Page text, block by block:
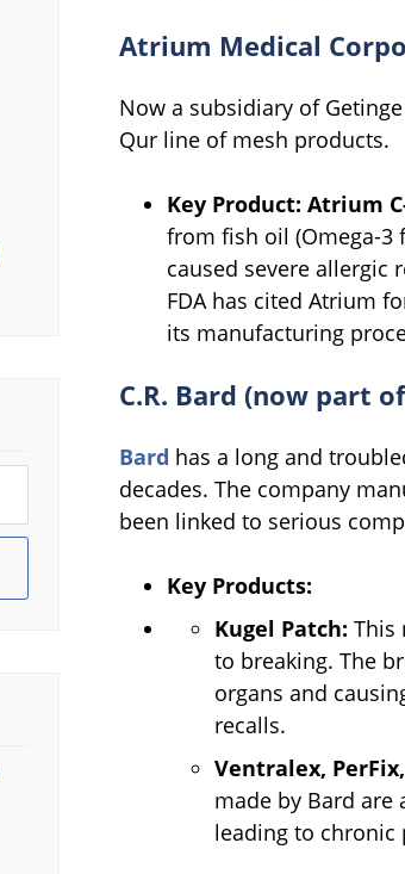
Atrium Medical
Now a subsidiary of
Qur line of mesh products.
Key Product: Atrium
from fish oil (Omega-3
caused severe allergic
FDA has cited Atrium
its manufacturing
C.R. Bard (now part
Bard has a long and
decades. The company
been linked to serious
Key Products:
Kugel Patch: This
to breaking. The
organs and
recalls.
Ventralex,
made by Bard are
leading to chronic